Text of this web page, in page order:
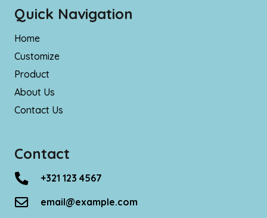
Quick Navigation
Home
Customize
Product
About Us
Contact Us
Contact
+321 123 4567
email@example.com